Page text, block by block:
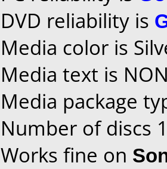
DVD reliability is
Media color is
Media text is
Media package
Number of discs
Works fine on